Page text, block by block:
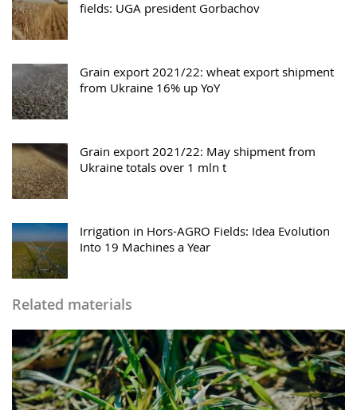
fields: UGA president Gorbachov
Grain export 2021/22: wheat export shipment
from Ukraine 16% up YoY
Grain export 2021/22: May shipment from
Ukraine totals over 1 mln t
Irrigation in Hors-AGRO Fields: Idea Evolution
Into 19 Machines a Year
Related materials